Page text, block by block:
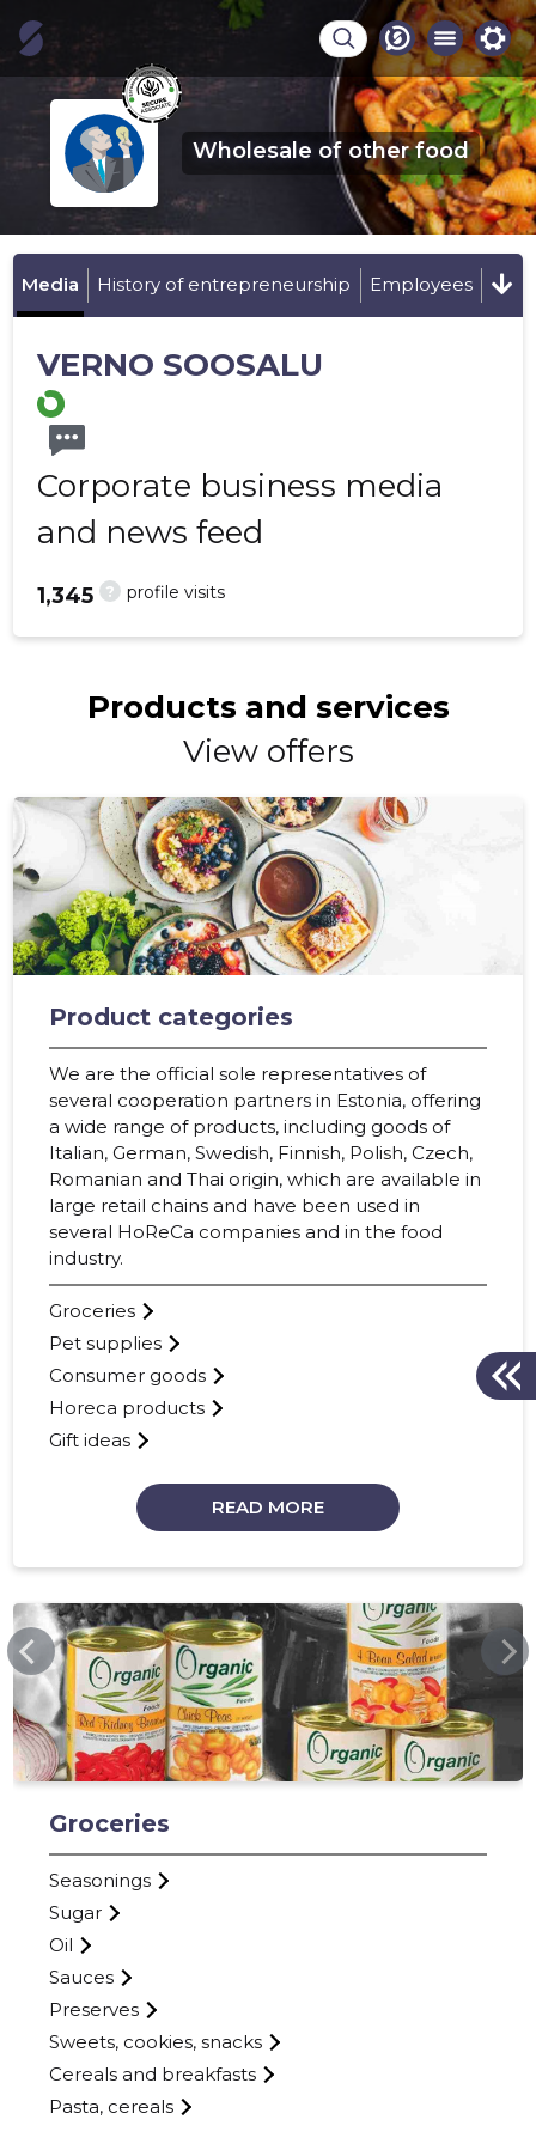
Wholesale of other food
Media History of entrepreneurship Employees
VERNO SOOSALU
Corporate business media
and news feed
? profile visits
1,345
Products and services
View offers
Product categories
We are the official sole representatives of
several cooperation partners in Estonia, offering
a wide range of products, including goods of
Italian, German, Swedish, Finnish, Polish, Czech,
Romanian and Thai origin, which are available in
large retail chains and have been used in
several HoReCa companies and in the food
industry.
Groceries
Pet supplies
Consumer goods
Horeca products
Gift ideas
READ MORE
MVTRADE.EE
Groceries
Seasonings
Sugar
Oil
Sauces
Preserves
Sweets, cookies, snacks
Cereals and breakfasts
Pasta, cereals